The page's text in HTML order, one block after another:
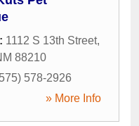
1112 S 13th Street,
88210
578-2926
» More Info